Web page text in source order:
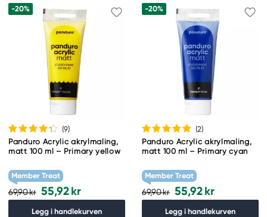
-20%
(9)
Panduro Acrylic akrylmaling,
matt 100 ml – Primary yellow
Member Treat
69,90 kr 55,92 kr
Legg i handlekurven
-20%
(2)
Panduro Acrylic akrylmaling,
matt 100 ml – Primary cyan
Member Treat
69,90 kr 55,92 kr
Legg i handlekurven